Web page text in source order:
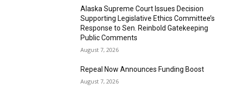
Alaska Supreme Court Issues Decision
Supporting Legislative Ethics Committee’s
Response to Sen. Reinbold Gatekeeping
Public Comments
August 7, 2026
Repeal Now Announces Funding Boost
August 7, 2026